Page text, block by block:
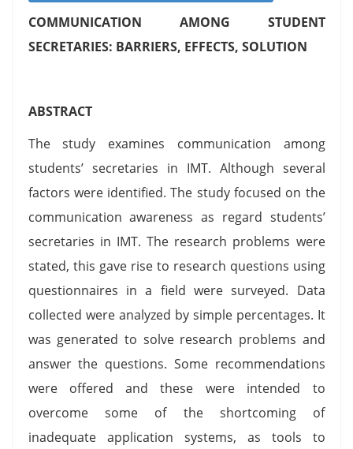
COMMUNICATION AMONG STUDENT
SECRETARIES: BARRIERS, EFFECTS, SOLUTION
ABSTRACT
The study examines communication among
students’ secretaries in IMT. Although several
factors were identified. The study focused on the
communication awareness as regard students’
secretaries in IMT. The research problems were
stated, this gave rise to research questions using
questionnaires in a field were surveyed. Data
collected were analyzed by simple percentages. It
was generated to solve research problems and
answer the questions. Some recommendations
were offered and these were intended to
overcome some of the shortcoming of
inadequate application systems, as tools to